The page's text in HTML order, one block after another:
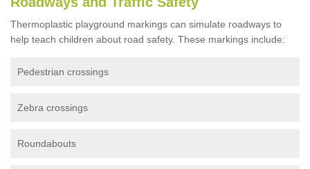
Thermoplastic playground markings can simulate roadways to
help teach children about road safety. These markings include:
Pedestrian crossings
Zebra crossings
Roundabouts